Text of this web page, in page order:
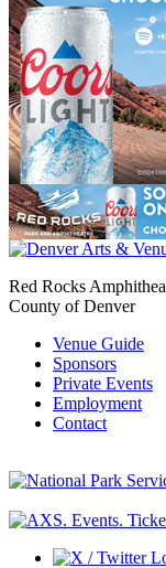
Red Rocks
County of Denver
Venue Guide
Sponsors
Private Events
Employment
Contact